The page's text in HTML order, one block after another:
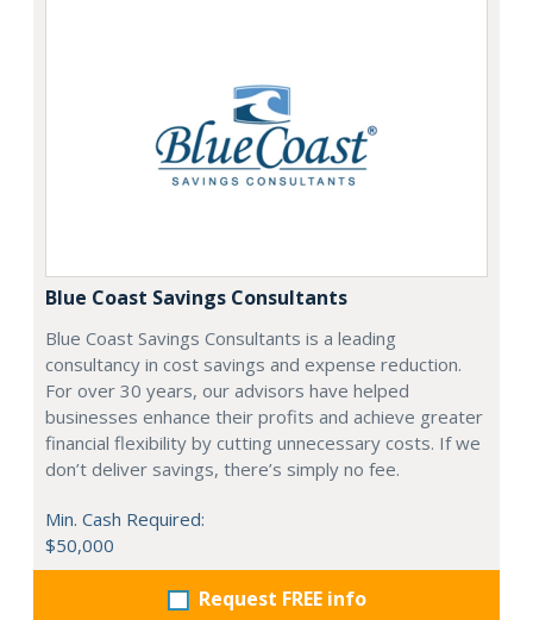
Blue Coast Savings Consultants
Blue Coast Savings Consultants is a leading
consultancy in cost savings and expense reduction.
For over 30 years, our advisors have helped
businesses enhance their profits and achieve greater
financial flexibility by cutting unnecessary costs. If we
don’t deliver savings, there’s simply no fee.
Min. Cash Required:
$50,000
Request FREE info